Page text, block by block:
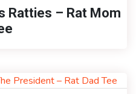
Ratties – Rat Mom